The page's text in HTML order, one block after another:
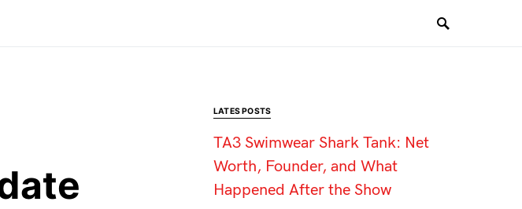
LATES POSTS
TA3 Swimwear Shark Tank: Net
Worth, Founder, and What
Happened After the Show